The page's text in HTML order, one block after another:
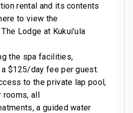
rental and its contents
to view the
Lodge at Kukui’ula
the spa facilities,
$125/day fee per guest.
to the private lap pool,
rooms, all
a guided water